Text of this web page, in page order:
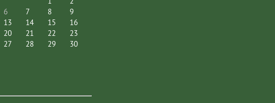
6 7 8
9
13 14 15
16
20 21 22
23
27 28 29
30